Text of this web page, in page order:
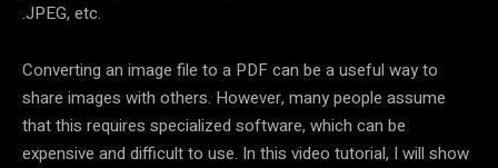
.JPEG, etc.
Converting an image file to a PDF can be a useful way to
share images with others. However, many people assume
that this requires specialized software, which can be
expensive and difficult to use. In this video tutorial, I will show